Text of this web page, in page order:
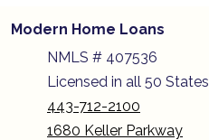
Modern Home Loans
NMLS # 407536
Licensed in all 50 States
443-712-2100
1680 Keller Parkway